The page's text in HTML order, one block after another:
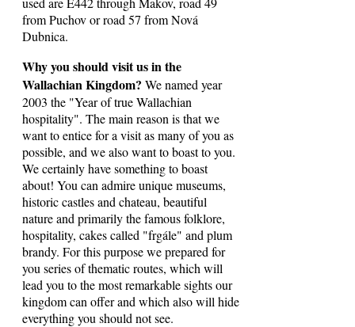
from Puchov or road 57 from Nová
Dubnica.
Why you should visit us in the
Wallachian Kingdom? We named year
2003 the "Year of true Wallachian
hospitality". The main reason is that we
want to entice for a visit as many of you as
possible, and we also want to boast to you.
We certainly have something to boast
about! You can admire unique museums,
historic castles and chateau, beautiful
nature and primarily the famous folklore,
hospitality, cakes called "frgále" and plum
brandy. For this purpose we prepared for
you series of thematic routes, which will
lead you to the most remarkable sights our
kingdom can offer and which also will hide
everything you should not see.